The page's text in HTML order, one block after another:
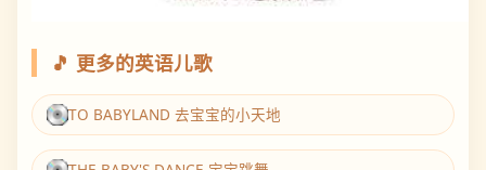
🎵 更多的英语儿歌
TO BABYLAND 去宝宝的小天地